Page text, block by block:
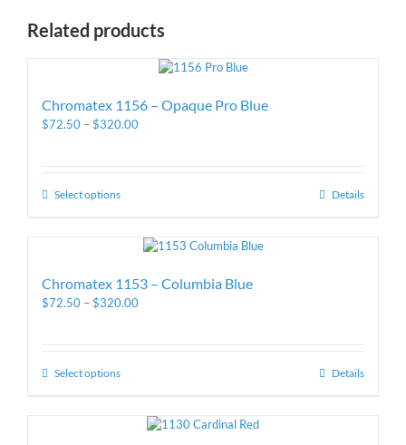
Related products
Chromatex 1156 – Opaque Pro Blue
$72.50 –$320.00
Select options Details
Chromatex 1153 – Columbia Blue
$72.50 –$320.00
Select options Details